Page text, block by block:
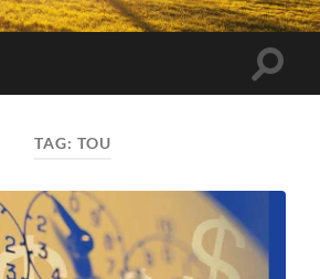
Toggle
TAG: TOU